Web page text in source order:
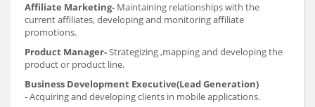
Affiliate Marketing- Maintaining relationships with the
current affiliates, developing and monitoring affiliate
promotions.
Product Manager-Strategizing ,mapping and developing the
product or product line.
Business Development Executive(Lead Generation)
-Acquiring and developing clients in mobile applications.